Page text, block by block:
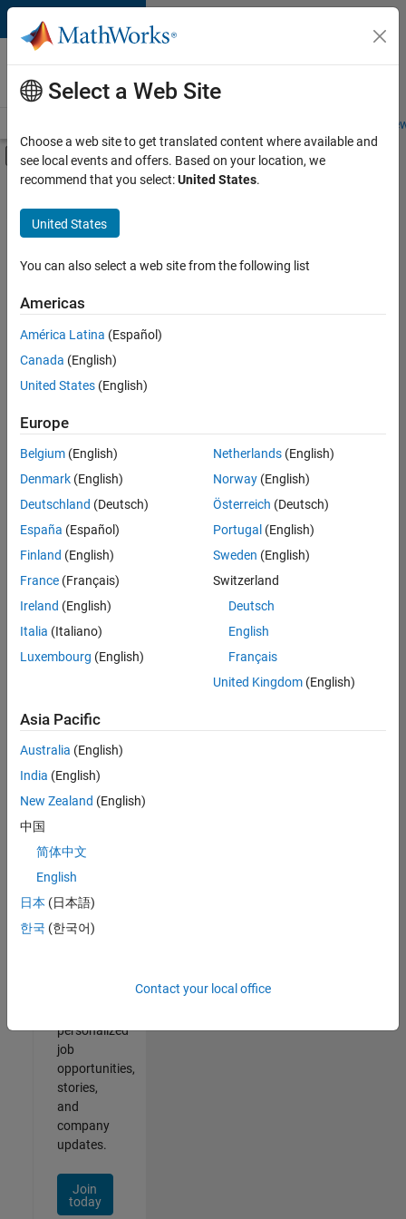
Skip to content
Careers at
MathWorks
Students and
Off-Canvas Navigation Menu Toggle
Main Content
FILTERED BY
Information Technology
Selected
Analyst -
Exposure
IN-
Hyderabad
Information
Technology |
Experienced
Information Security Analyst - Cloud & AppSec
Information
Analyst -
Cloud &
Information
Experienced
2
of
Join
Our
personalized
job
opportunities,
stories,
and
company
updates.
Join
today
Select a Web Site
Choose a web site to get translated content where available and
see local events and offers. Based on your location, we
recommend that you select:United States.
United States
You can also select a web site from the following list
Americas
América Latina (Español)
Canada (English)
United States (English)
Europe
Belgium (English)
Denmark (English)
Deutschland (Deutsch)
España (Español)
Finland (English)
France (Français)
Ireland (English)
Italia (Italiano)
Luxembourg (English)
Netherlands(English)
Norway(English)
Österreich (Deutsch)
Portugal (English)
Sweden (English)
Switzerland
Deutsch
English
Français
United Kingdom(English)
Asia Pacific
Australia (English)
India (English)
New Zealand (English)
中国
简体中文
English
日本 (日本語)
한국 (한국어)
Contact your local office